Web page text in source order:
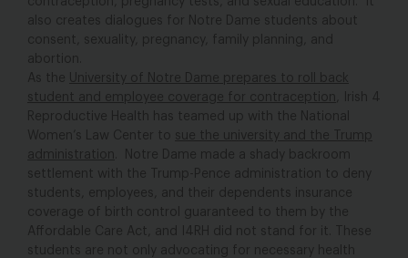
also creates dialogues for Notre Dame students about
consent, sexuality, pregnancy, family planning, and
abortion.
As the University of Notre Dame prepares to roll back
student and employee coverage for contraception , Irish 4
Reproductive Health has teamed up with the National
Women’s Law Center to sue the university and the Trump
administration . Notre Dame made a shady backroom
settlement with the Trump-Pence administration to deny
students, employees, and their dependents insurance
coverage of birth control guaranteed to them by the
Affordable Care Act, and I4RH did not stand for it. These
students are not only advocating for necessary health